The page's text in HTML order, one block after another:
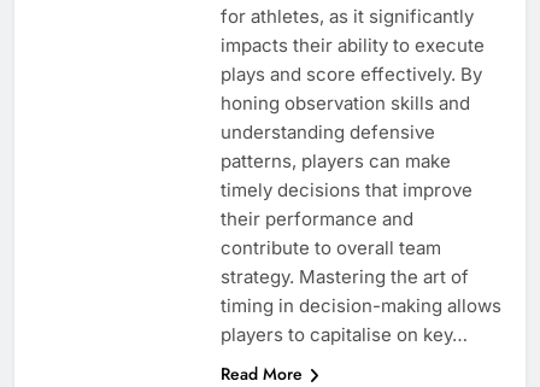
for athletes, as it significantly
impacts their ability to execute
plays and score effectively. By
honing observation skills and
understanding defensive
patterns, players can make
timely decisions that improve
their performance and
contribute to overall team
strategy. Mastering the art of
timing in decision-making allows
players to capitalise on key…
Read More